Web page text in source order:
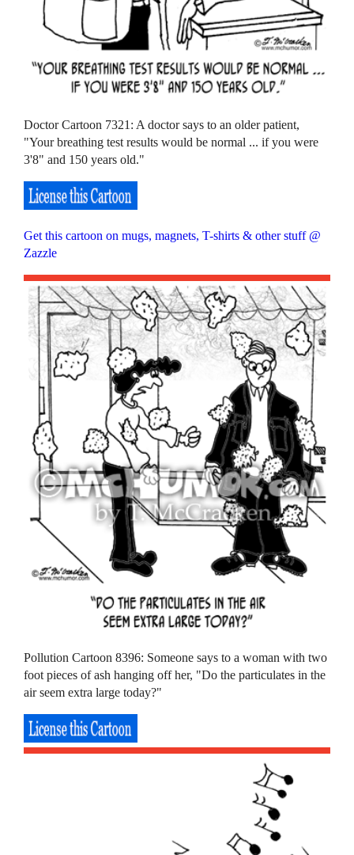
Doctor Cartoon 7321: A doctor says to an older patient,
"Your breathing test results would be normal ... if you were
3'8" and 150 years old."
Get this cartoon on mugs, magnets, T-shirts & other stuff @
Zazzle
Pollution Cartoon 8396: Someone says to a woman with two
foot pieces of ash hanging off her, "Do the particulates in the
air seem extra large today?"